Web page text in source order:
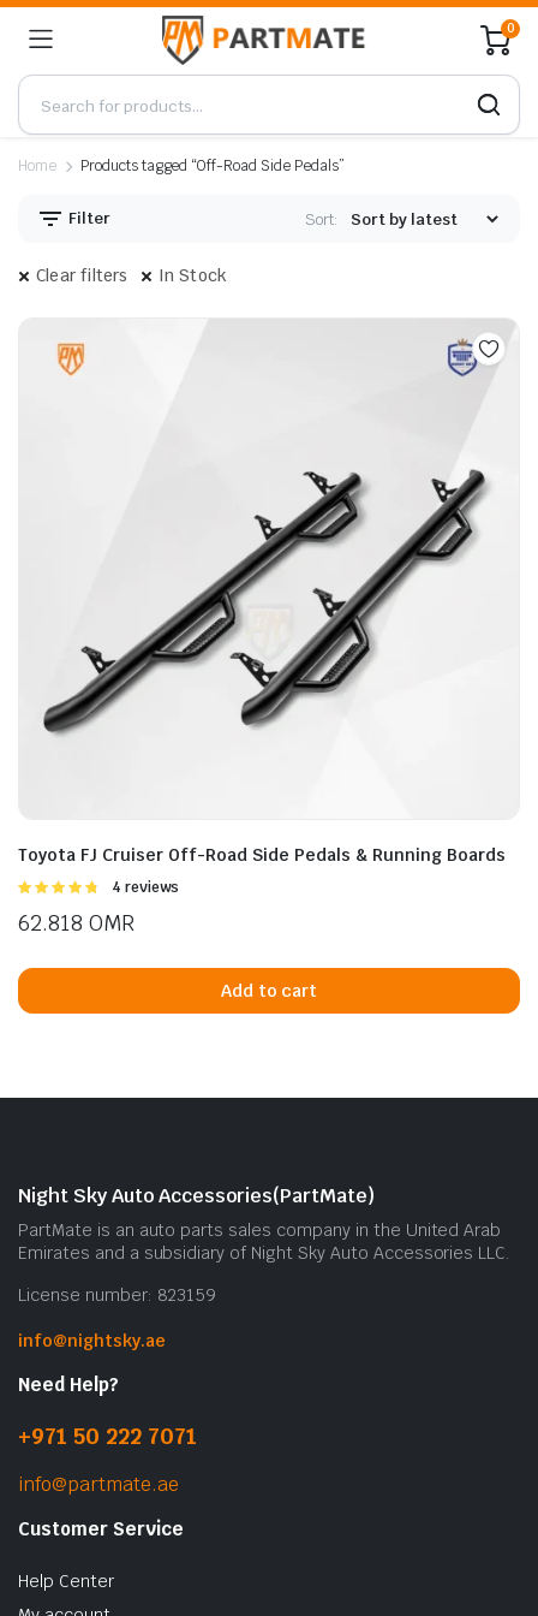
0
Home Products tagged “Off-Road Side Pedals”
Filter Sort:
Clear filters In Stock
Toyota FJ Cruiser Off-Road Side Pedals & Running Boards
Rated
5
4 reviews
62.818 OMR
Add to cart
Night Sky Auto Accessories(PartMate)
PartMate is an auto parts sales company in the United Arab
Emirates and a subsidiary of Night Sky Auto Accessories LLC.
License number: 823159
info@nightsky.ae
Need Help?
+971 50 222 7071
info@partmate.ae
Customer Service
Help Center